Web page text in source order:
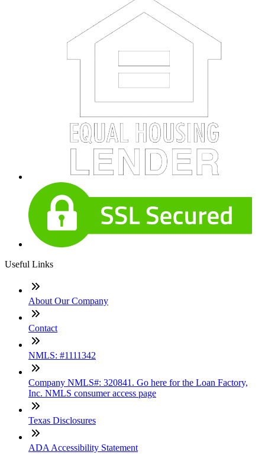
Useful Links
About Our Company
Contact
NMLS: #1111342
Company NMLS#: 320841. Go here for the Loan Factory,
Inc. NMLS consumer access page
Texas Disclosures
ADA Accessibility Statement